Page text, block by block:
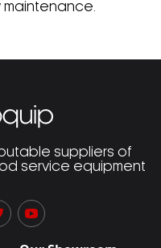
suppliers of
service equipment